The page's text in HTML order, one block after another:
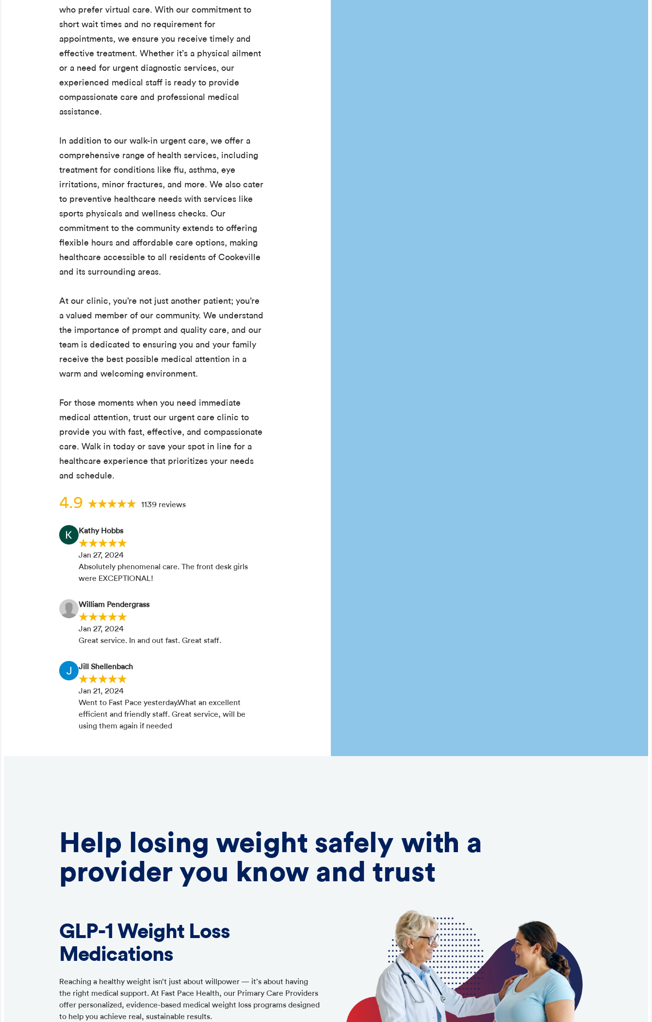
who prefer virtual care. With our commitment to
short wait times and no requirement for
appointments, we ensure you receive timely and
effective treatment. Whether it’s a physical ailment
or a need for urgent diagnostic services, our
experienced medical staff is ready to provide
compassionate care and professional medical
assistance.
In addition to our walk-in urgent care, we offer a
comprehensive range of health services, including
treatment for conditions like flu, asthma, eye
irritations, minor fractures, and more. We also cater
to preventive healthcare needs with services like
sports physicals and wellness checks. Our
commitment to the community extends to offering
flexible hours and affordable care options, making
healthcare accessible to all residents of Cookeville
and its surrounding areas.
At our clinic, you’re not just another patient; you’re
a valued member of our community. We understand
the importance of prompt and quality care, and our
team is dedicated to ensuring you and your family
receive the best possible medical attention in a
warm and welcoming environment.
For those moments when you need immediate
medical attention, trust our urgent care clinic to
provide you with fast, effective, and compassionate
care. Walk in today or save your spot in line for a
healthcare experience that prioritizes your needs
and schedule.
4.9 1139 reviews
Kathy Hobbs
Jan 27, 2024
Absolutely phenomenal care. The front desk girls
were EXCEPTIONAL!
William Pendergrass
Jan 27, 2024
Great service. In and out fast. Great staff.
Jill Shellenbach
Jan 21, 2024
Went to Fast Pace yesterday.What an excellent
efficient and friendly staff. Great service, will be
using them again if needed
Help losing weight safely with a
provider you know and trust
GLP-1 Weight Loss
Medications
Reaching a healthy weight isn’t just about willpower — it’s about having
the right medical support. At Fast Pace Health, our Primary Care Providers
offer personalized, evidence-based medical weight loss programs designed
to help you achieve real, sustainable results.